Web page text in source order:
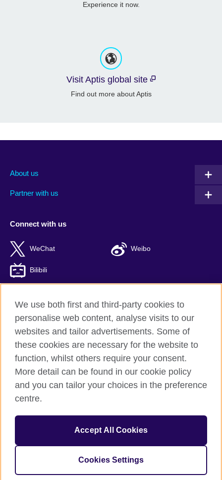
Experience it now.
Visit Aptis global site
Find out more about Aptis
About us
Partner with us
Connect with us
WeChat Weibo
Bilibili
British Council global
Privacy and terms of use
Accessibility
Cookies
ICP number: 京ICP备10044692号-8
© 2026 British Council
The United Kingdom’s international organisation for cultural
We use both first and third-party cookies to
personalise web content, analyse visits to our
websites and tailor advertisements. Some of
these cookies are necessary for the website to
function, whilst others require your consent.
More detail can be found in our cookie policy
and you can tailor your choices in the preference
centre.
Accept All Cookies
Cookies Settings